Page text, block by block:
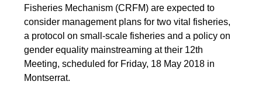
Fisheries Mechanism (CRFM) are expected to
consider management plans for two vital fisheries,
a protocol on small-scale fisheries and a policy on
gender equality mainstreaming at their 12th
Meeting, scheduled for Friday, 18 May 2018 in
Montserrat.